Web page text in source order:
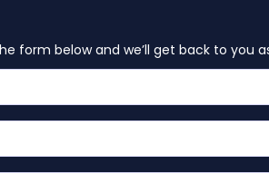
form below and we’ll get back to you